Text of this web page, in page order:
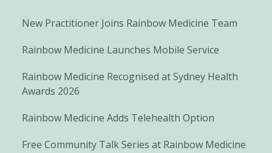
New Practitioner Joins Rainbow Medicine Team
Rainbow Medicine Launches Mobile Service
Rainbow Medicine Recognised at Sydney Health
Awards 2026
Rainbow Medicine Adds Telehealth Option
Free Community Talk Series at Rainbow Medicine